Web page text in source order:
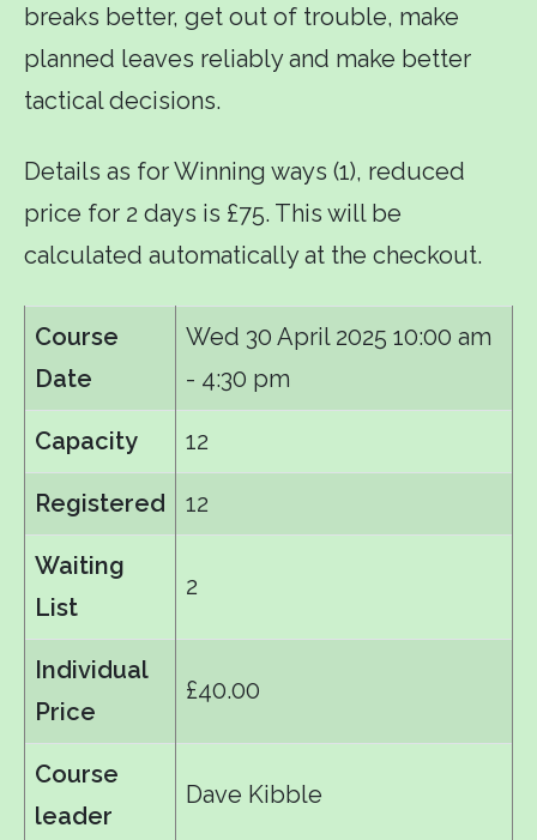
breaks better, get out of trouble, make
planned leaves reliably and make better
tactical decisions.
Details as for Winning ways (1), reduced
price for 2 days is £75. This will be
calculated automatically at the checkout.
Course
Date
Wed 30 April 2025 10:00 am
- 4:30 pm
Capacity 12
Registered 12
Waiting
List
2
Individual
Price
£40.00
Course
leader
Dave Kibble